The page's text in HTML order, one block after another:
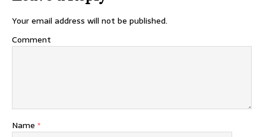
Your email address will not be published.
Comment
Name *